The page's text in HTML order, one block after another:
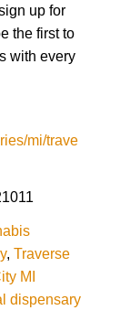
up for
the first to
with every
mi/trave
, Traverse
MI
dispensary